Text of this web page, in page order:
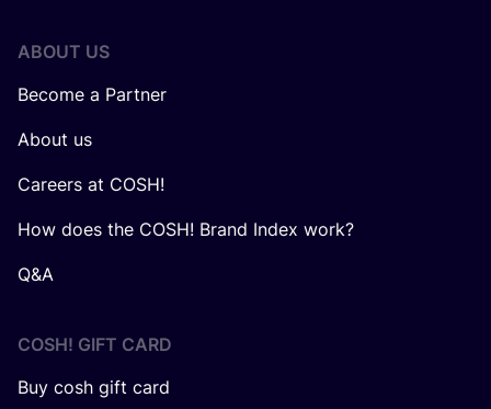
ABOUT US
Become a Partner
About us
Careers at COSH!
How does the COSH! Brand Index work?
Q&A
COSH! GIFT CARD
Buy cosh gift card